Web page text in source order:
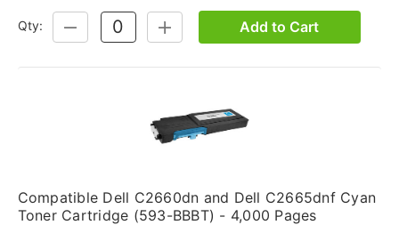
Qty:
DECREASE
QUANTITY:
INCREASE
QUANTITY:
Add to Cart
Compatible Dell C2660dn and Dell C2665dnf Cyan
Toner Cartridge (593-BBBT) - 4,000 Pages